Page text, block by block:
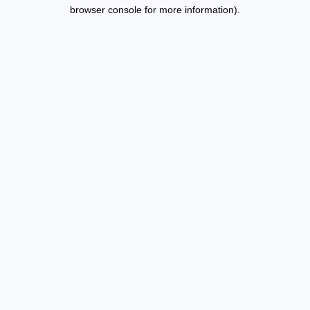
browser console for more information).